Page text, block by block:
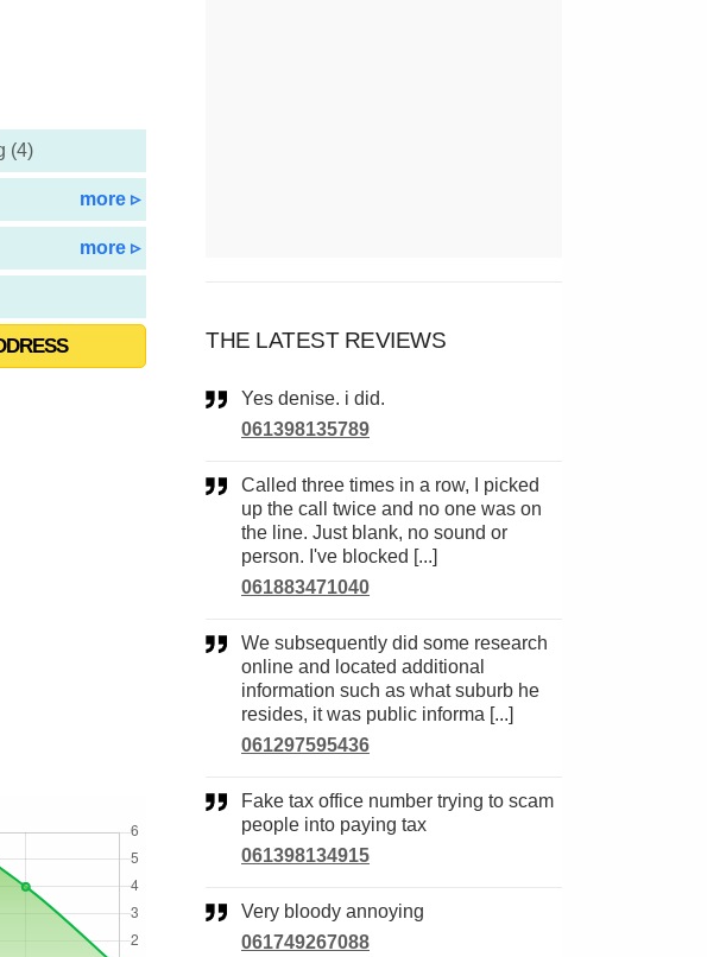
(4)
more ▹
more ▹
THE LATEST REVIEWS
Yes denise. i did.
061398135789
Called three times in a row, I picked
up the call twice and no one was on
the line. Just blank, no sound or
person. I've blocked [...]
061883471040
We subsequently did some research
online and located additional
information such as what suburb he
resides, it was public informa [...]
061297595436
Fake tax office number trying to scam
people into paying tax
061398134915
Very bloody annoying
061749267088